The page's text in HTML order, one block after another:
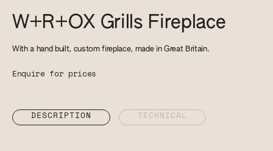
W+R+OX Grills Fireplace
With a hand built, custom fireplace, made in Great Britain.
Enquire for prices
DESCRIPTION TECHNICAL